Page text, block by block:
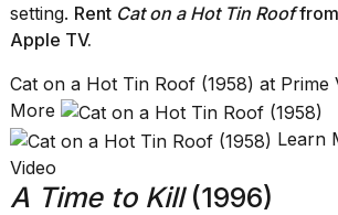
setting. Rent Cat on a Hot Tin Roof
Apple TV.
Cat on a Hot Tin Roof (1958) at Prime
More
Learn
Video
A Time to Kill(1996)